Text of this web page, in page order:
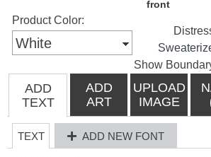
Product Color:
Show
ADD
TEXT
ADD
ART
UPLOAD
IMAGE
TEXT ADD NEW FONT